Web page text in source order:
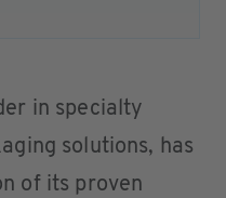
in specialty
solutions, has
of its proven